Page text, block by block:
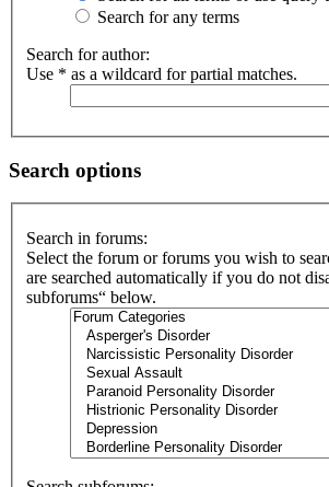
Search for any terms
Search for author:
Use * as a wildcard for partial matches.
Search options
Search in forums:
Select the forum or forums you wish to
are searched automatically if you do not
subforums“ below.